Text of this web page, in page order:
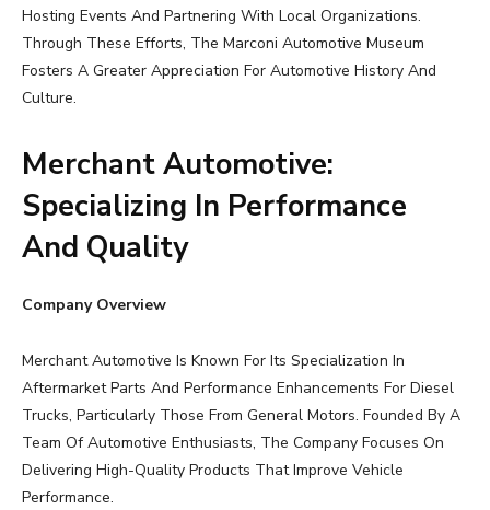
Hosting Events And Partnering With Local Organizations.
Through These Efforts, The Marconi Automotive Museum
Fosters A Greater Appreciation For Automotive History And
Culture.
Merchant Automotive:
Specializing In Performance
And Quality
Company Overview
Merchant Automotive Is Known For Its Specialization In
Aftermarket Parts And Performance Enhancements For Diesel
Trucks, Particularly Those From General Motors. Founded By A
Team Of Automotive Enthusiasts, The Company Focuses On
Delivering High-Quality Products That Improve Vehicle
Performance.